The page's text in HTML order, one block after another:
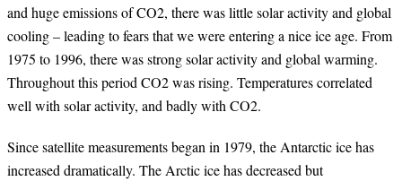
and huge emissions of CO2, there was little solar activity and global
cooling – leading to fears that we were entering a nice ice age. From
1975 to 1996, there was strong solar activity and global warming.
Throughout this period CO2 was rising. Temperatures correlated
well with solar activity, and badly with CO2.
Since satellite measurements began in 1979, the Antarctic ice has
increased dramatically. The Arctic ice has decreased but